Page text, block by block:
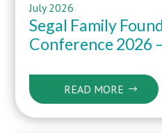
July 2026
Segal Family
Conference 2026
READ MORE